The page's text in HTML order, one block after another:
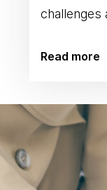
challenges
Read more